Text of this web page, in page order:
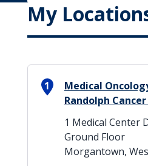
My
1
Medical
Randolph
1 Medical Center
Ground Floor
Morgantown,